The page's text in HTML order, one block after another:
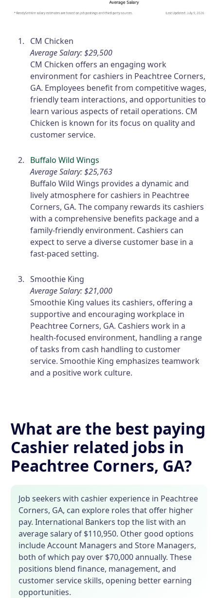
CM Chicken
Average Salary: $29,500
CM Chicken offers an engaging work
environment for cashiers in Peachtree Corners,
GA. Employees benefit from competitive wages,
friendly team interactions, and opportunities to
learn various aspects of retail operations. CM
Chicken is known for its focus on quality and
customer service.
Buffalo Wild Wings
Average Salary: $25,763
Buffalo Wild Wings provides a dynamic and
lively atmosphere for cashiers in Peachtree
Corners, GA. The company rewards its cashiers
with a comprehensive benefits package and a
family-friendly environment. Cashiers can
expect to serve a diverse customer base in a
fast-paced setting.
Smoothie King
Average Salary: $21,000
Smoothie King values its cashiers, offering a
supportive and encouraging workplace in
Peachtree Corners, GA. Cashiers work in a
health-focused environment, handling a range
of tasks from cash handling to customer
service. Smoothie King emphasizes teamwork
and a positive work culture.
What are the best paying
Cashier related jobs in
Peachtree Corners, GA?
Job seekers with cashier experience in Peachtree
Corners, GA, can explore roles that offer higher
pay. International Bankers top the list with an
average salary of $110,950. Other good options
include Account Managers and Store Managers,
both of which pay over $70,000 annually. These
positions blend finance, management, and
customer service skills, opening better earning
opportunities.